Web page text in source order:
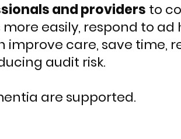
and providers to
easily, respond to ad
improve care, save time,
audit risk.
are supported.